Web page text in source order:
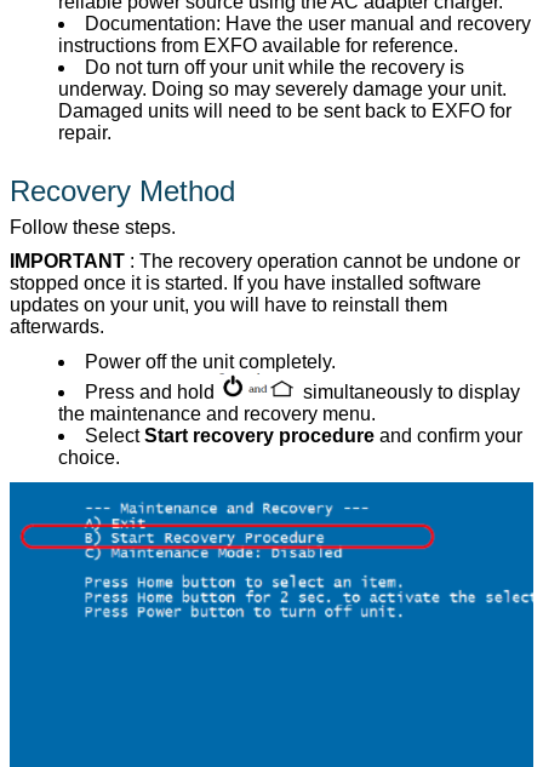
Documentation: Have the user manual and recovery
instructions from EXFO available for reference.
Do not turn off your unit while the recovery is
underway. Doing so may severely damage your unit.
Damaged units will need to be sent back to EXFO for
repair.
Recovery Method
Follow these steps.
IMPORTANT : The recovery operation cannot be undone or
stopped once it is started. If you have installed software
updates on your unit, you will have to reinstall them
afterwards.
Power off the unit completely.
Press and hold
simultaneously to display
the maintenance and recovery menu.
SelectStart recovery procedure and confirm your
choice.